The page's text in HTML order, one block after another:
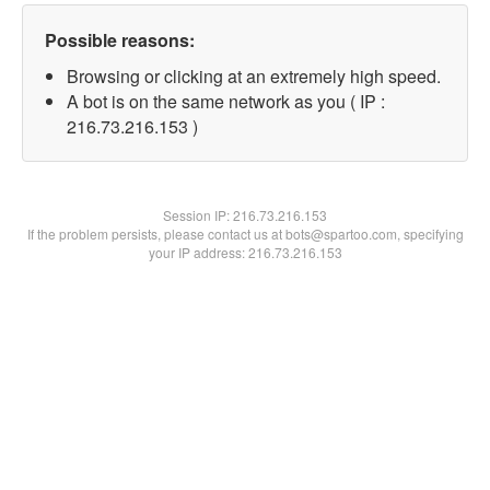
Possible reasons:
Browsing or clicking at an extremely high speed.
A bot is on the same network as you ( IP :
216.73.216.153 )
Session IP:216.73.216.153
If the problem persists, please contact us at bots@spartoo.com, specifying
your IP address: 216.73.216.153